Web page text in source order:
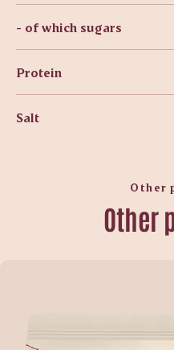
- of which sugars
Protein
Salt
Other
Other